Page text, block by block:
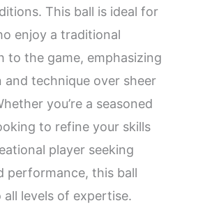
This ball is ideal for
enjoy a traditional
to the game, emphasizing
and technique over sheer
you’re a seasoned
to refine your skills
player seeking
performance, this ball
all levels of expertise.